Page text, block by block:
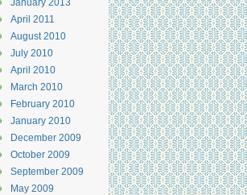
January 2013
April 2011
August 2010
July 2010
April 2010
March 2010
February 2010
January 2010
December 2009
October 2009
September 2009
May 2009